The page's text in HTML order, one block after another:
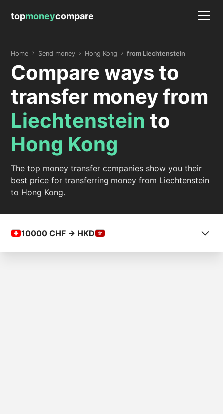
topmoneycompare
Home Send money Hong Kong from Liechtenstein
Compare ways to
transfer money from
Liechtenstein to
Hong Kong
The top money transfer companies show you their
best price for transferring money from Liechtenstein
to Hong Kong.
10000 CHF -> HKD